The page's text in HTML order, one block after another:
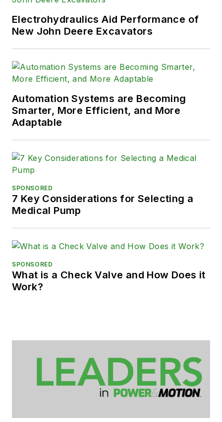
Electrohydraulics Aid Performance of
New John Deere Excavators
Automation Systems are Becoming
Smarter, More Efficient, and More
Adaptable
SPONSORED
7 Key Considerations for Selecting a
Medical Pump
SPONSORED
What is a Check Valve and How Does it
Work?